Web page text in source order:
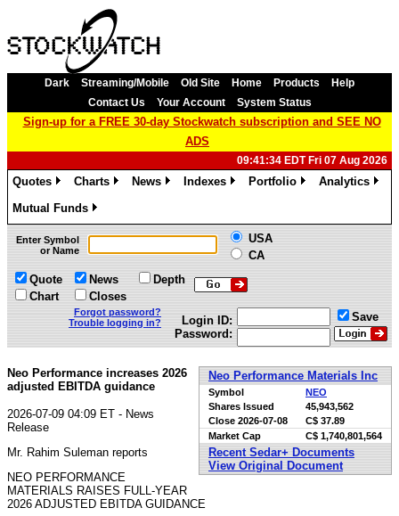
Dark Streaming/Mobile Old Site Home Products
Help
Contact Us
Your Account System Status
Sign-up for a FREE 30-day Stockwatch subscription and SEE NO
ADS
09:41:34 EDT Fri 07 Aug 2026
Quotes
Charts
News
Indexes
Portfolio
Analytics
Mutual Funds
»
Enter Symbol
or Name
USA
CA
Quote
Chart
News
Closes
Depth
Forgot password?
Trouble logging in?
Login ID:
Password:
Save
Neo Performance Materials Inc
Symbol
NEO
Shares Issued
45,943,562
Close 2026-07-08
C$ 37.89
Market Cap
C$ 1,740,801,564
Recent Sedar+ Documents
View Original Document
Neo Performance increases 2026
adjusted EBITDA guidance
2026-07-09 04:09 ET - News
Release
Mr. Rahim Suleman reports
NEO PERFORMANCE
MATERIALS RAISES FULL-YEAR
2026 ADJUSTED EBITDA GUIDANCE